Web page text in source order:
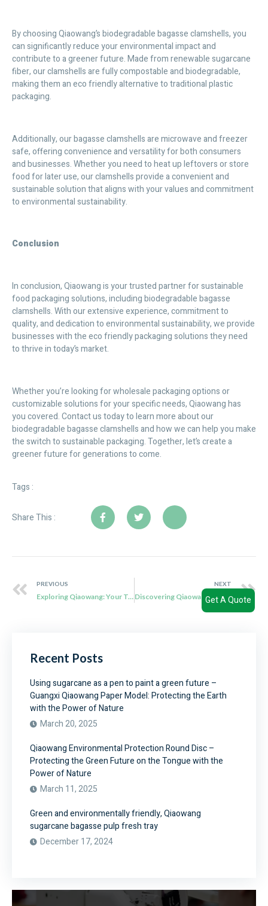
By choosing Qiaowang’s biodegradable bagasse clamshells, you
can significantly reduce your environmental impact and
contribute to a greener future. Made from renewable sugarcane
fiber, our clamshells are fully compostable and biodegradable,
making them an eco friendly alternative to traditional plastic
packaging.
Additionally, our bagasse clamshells are microwave and freezer
safe, offering convenience and versatility for both consumers
and businesses. Whether you need to heat up leftovers or store
food for later use, our clamshells provide a convenient and
sustainable solution that aligns with your values and commitment
to environmental sustainability.
Conclusion
In conclusion, Qiaowang is your trusted partner for sustainable
food packaging solutions, including biodegradable bagasse
clamshells. With our extensive experience, commitment to
quality, and dedication to environmental sustainability, we provide
businesses with the eco friendly packaging solutions they need
to thrive in today’s market.
Whether you’re looking for wholesale packaging options or
customizable solutions for your specific needs, Qiaowang has
you covered. Contact us today to learn more about our
biodegradable bagasse clamshells and how we can help you make
the switch to sustainable packaging. Together, let’s create a
greener future for generations to come.
Tags :
Share This :
PREVIOUS
Exploring Qiaowang: Your Trusted Partner for Bagasse Clamshell Wholesale
NEXT
Discovering Qiaowang: Your Sustainable Solution Provider for Disposable Meal Boxes
Recent Posts
Using sugarcane as a pen to paint a green future –
Guangxi Qiaowang Paper Model: Protecting the Earth
with the Power of Nature
March 20, 2025
Qiaowang Environmental Protection Round Disc –
Protecting the Green Future on the Tongue with the
Power of Nature
March 11, 2025
Green and environmentally friendly, Qiaowang
sugarcane bagasse pulp fresh tray
December 17, 2024
Get A Quote